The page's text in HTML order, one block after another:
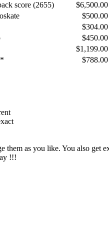
score (2655)
as you like. You also get
!!!